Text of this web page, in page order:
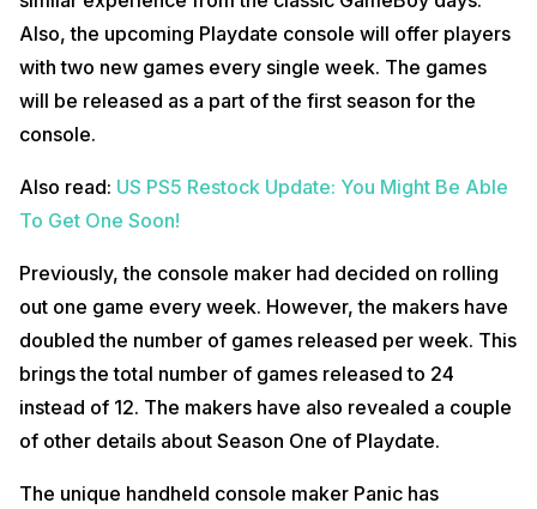
Also, the upcoming Playdate console will offer players
with two new games every single week. The games
will be released as a part of the first season for the
console.
Also read: US PS5 Restock Update: You Might Be Able
To Get One Soon!
Previously, the console maker had decided on rolling
out one game every week. However, the makers have
doubled the number of games released per week. This
brings the total number of games released to 24
instead of 12. The makers have also revealed a couple
of other details about Season One of Playdate.
The unique handheld console maker Panic has